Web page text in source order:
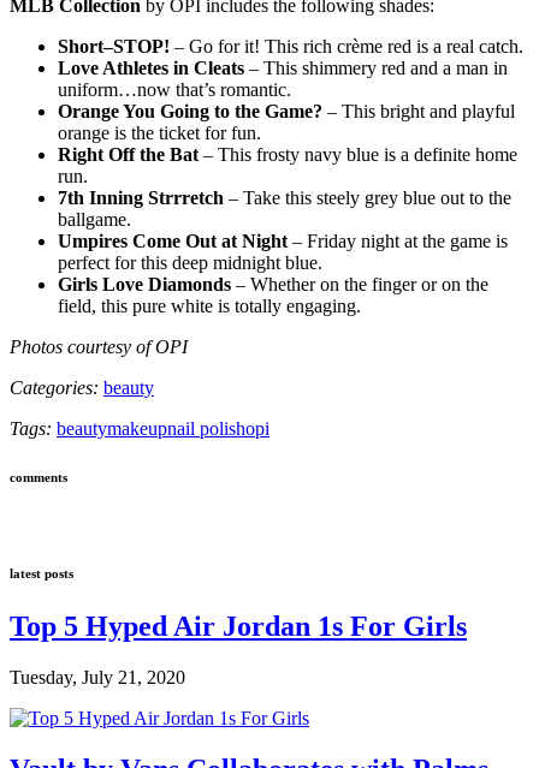
MLB Collection by OPI includes the following shades:
Short–STOP! – Go for it! This rich crème red is a real catch.
Love Athletes in Cleats – This shimmery red and a man in
uniform…now that’s romantic.
Orange You Going to the Game? – This bright and playful
orange is the ticket for fun.
Right Off the Bat – This frosty navy blue is a definite home
run.
7th Inning Strrretch – Take this steely grey blue out to the
ballgame.
Umpires Come Out at Night – Friday night at the game is
perfect for this deep midnight blue.
Girls Love Diamonds – Whether on the finger or on the
field, this pure white is totally engaging.
Photos courtesy of OPI
Categories: beauty
Tags: beautymakeupnail polishopi
comments
latest posts
Top 5 Hyped Air Jordan 1s For Girls
Tuesday, July 21, 2020